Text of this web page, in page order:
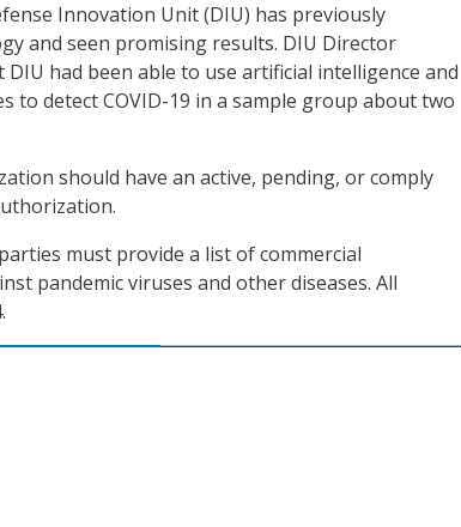
Innovation Unit (DIU) has previously
and seen promising results. DIU Director
DIU had been able to use artificial intelligence and
to detect COVID-19 in a sample group about two
should have an active, pending, or comply
must provide a list of commercial
pandemic viruses and other diseases. All